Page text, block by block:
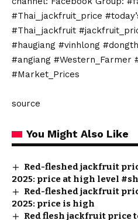
#Thai_jackfruit_price
#Thai_jackfruit
#haugiang #vinhlong
#angiang #Western_Farmer
#Market_Prices
source
You Might Also Like
Red-fleshed jackfruit
2025: price at high level
Red-fleshed jackfruit
2025: price is high
Red flesh jackfruit price